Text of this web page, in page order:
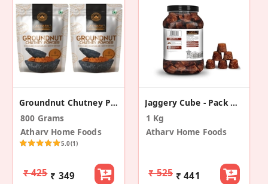
Groundnut Chutney Powder - (Pack Of 2 - 400 Gram)
800 Grams
Atharv Home Foods
5.0(1)
₹ 425 ₹ 349
Jaggery Cube - Pack Of 2
1 Kg
Atharv Home Foods
₹ 525 ₹ 441